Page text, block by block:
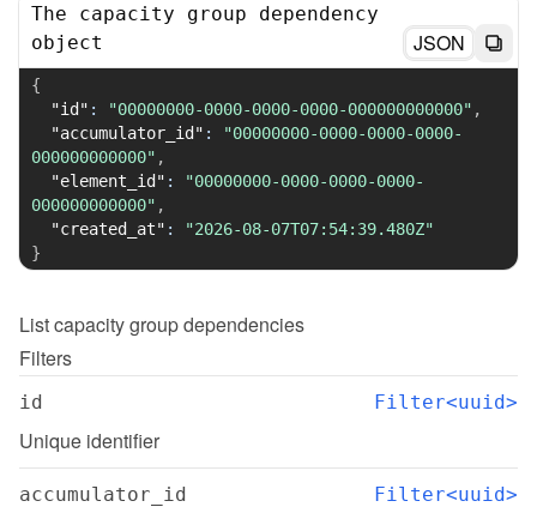
The capacity group dependency
object
JSON
{
"id" : "00000000-0000-0000-0000-000000000000" ,
"accumulator_id" :
"00000000-0000-0000-0000-
000000000000" ,
"element_id" :
"00000000-0000-0000-0000-
000000000000" ,
"created_at" :
"2026-08-07T07:54:39.480Z"
}
Listcapacity group dependencies
Filters
id Filter<uuid>
Unique identifier
accumulator_id Filter<uuid>